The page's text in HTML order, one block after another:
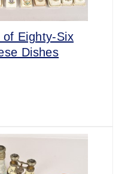
of Eighty-Six
Dishes